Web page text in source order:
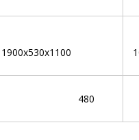
1900x530x1100
480